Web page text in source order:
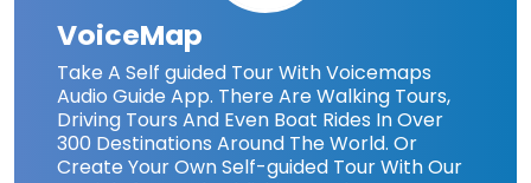
VoiceMap
Take A Self guided Tour With Voicemaps
Audio Guide App. There Are Walking Tours,
Driving Tours And Even Boat Rides In Over
300 Destinations Around The World. Or
Create Your Own Self-guided Tour With Our